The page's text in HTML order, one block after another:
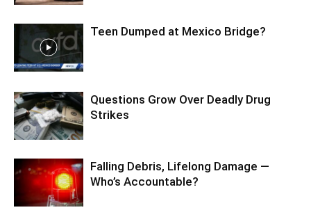
Teen Dumped at Mexico Bridge?
Questions Grow Over Deadly Drug
Strikes
Falling Debris, Lifelong Damage —
Who’s Accountable?